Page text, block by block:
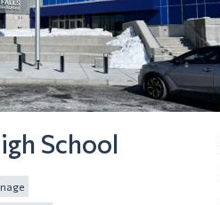
School